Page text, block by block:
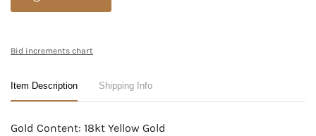
Bid increments chart
Item Description Shipping Info
Gold Content: 18kt Yellow Gold